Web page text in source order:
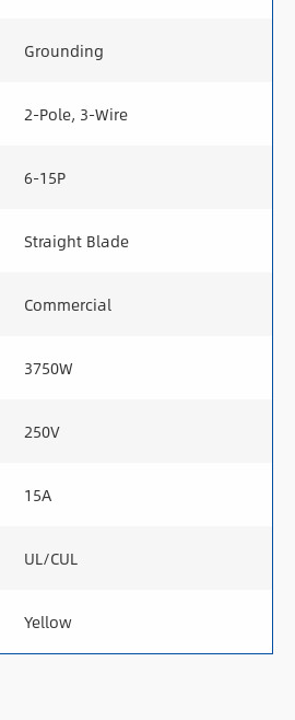
Grounding
2-Pole, 3-Wire
6-15P
Straight Blade
Commercial
3750W
250V
15A
UL/CUL
Yellow